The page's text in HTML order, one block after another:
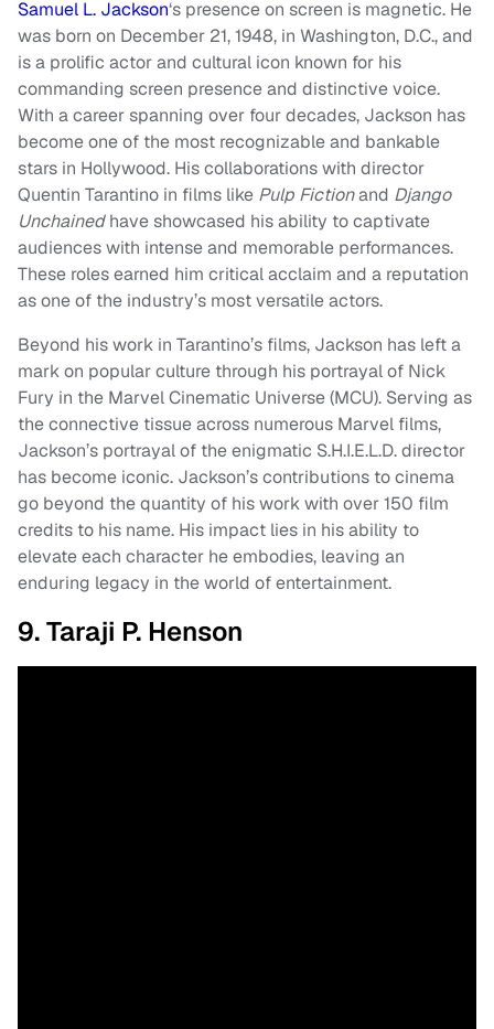
Samuel L. Jackson‘s presence on screen is magnetic. He
was born on December 21, 1948, in Washington, D.C., and
is a prolific actor and cultural icon known for his
commanding screen presence and distinctive voice.
With a career spanning over four decades, Jackson has
become one of the most recognizable and bankable
stars in Hollywood. His collaborations with director
Quentin Tarantino in films like Pulp Fictionand Django
Unchainedhave showcased his ability to captivate
audiences with intense and memorable performances.
These roles earned him critical acclaim and a reputation
as one of the industry’s most versatile actors.
Beyond his work in Tarantino’s films, Jackson has left a
mark on popular culture through his portrayal of Nick
Fury in the Marvel Cinematic Universe (MCU). Serving as
the connective tissue across numerous Marvel films,
Jackson’s portrayal of the enigmatic S.H.I.E.L.D. director
has become iconic. Jackson’s contributions to cinema
go beyond the quantity of his work with over 150 film
credits to his name. His impact lies in his ability to
elevate each character he embodies, leaving an
enduring legacy in the world of entertainment.
9. Taraji P. Henson